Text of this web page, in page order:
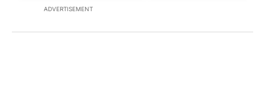
ADVERTISEMENT